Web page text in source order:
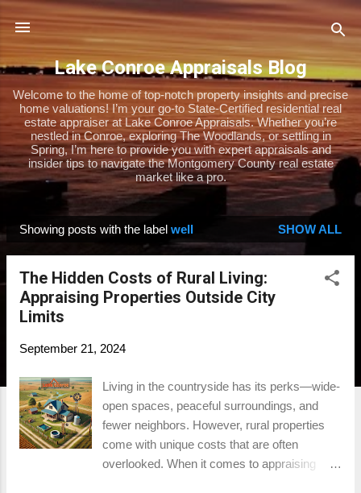
Skip to main content
Lake Conroe Appraisals Blog
Welcome to the home of top-notch property insights and precise
home valuations! I’m your go-to State-Certified residential real
estate appraiser at Lake Conroe Appraisals. Whether you’re
nestled in Conroe, exploring The Woodlands, or settling in
Spring, I’m here to provide you with expert appraisals and
insider tips to navigate the Montgomery County real estate
market like a pro.
o
Showing posts with the label well SHOW ALL
The Hidden Costs of Rural Living:
Appraising Properties Outside City
Limits
September 21, 2024
Living in the countryside has its perks—wide-
open spaces, peaceful surroundings, and
fewer neighbors. However, rural properties
come with unique costs that are often
overlooked. When it comes to appraising